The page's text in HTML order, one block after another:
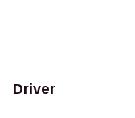
Driver